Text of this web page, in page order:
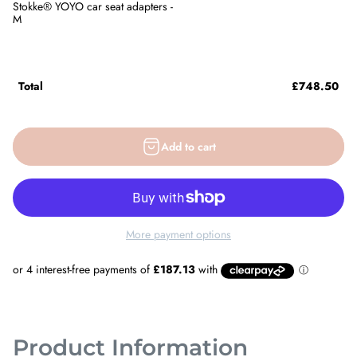
Stokke® YOYO car seat adapters -
M
Total £748.50
Add to cart
More payment options
Product Information